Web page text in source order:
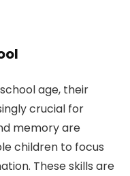
age, their
crucial for
memory are
children to focus
These skills are